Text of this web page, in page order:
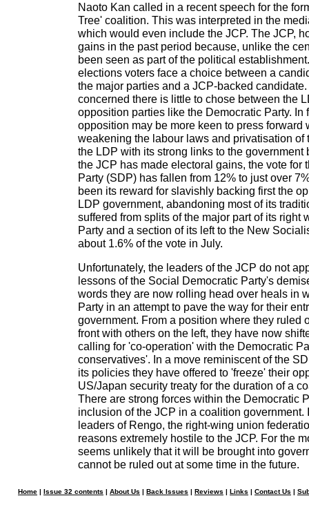
Naoto Kan called in a recent speech for the
Tree' coalition. This was interpreted in the
which would even include the JCP. The JCP,
gains in the past period because, unlike the
been seen as part of the political
elections voters face a choice between a
the major parties and a JCP-backed
concerned there is little to chose between the
opposition parties like the Democratic Party. In
opposition may be more keen to press forward
weakening the labour laws and privatisation of
the LDP with its strong links to the government
the JCP has made electoral gains, the vote for
Party (SDP) has fallen from 12% to just over
been its reward for slavishly backing first the
LDP government, abandoning most of its
suffered from splits of the major part of its right
Party and a section of its left to the New
about 1.6% of the vote in July.
Unfortunately, the leaders of the JCP do not
lessons of the Social Democratic Party's
words they are now rolling head over heals in
Party in an attempt to pave the way for their
government. From a position where they ruled
front with others on the left, they have now
calling for 'co-operation' with the Democratic
conservatives'. In a move reminiscent of the
its policies they have offered to 'freeze' their
US/Japan security treaty for the duration of a
There are strong forces within the Democratic
inclusion of the JCP in a coalition government.
leaders of Rengo, the right-wing union
reasons extremely hostile to the JCP. For the
seems unlikely that it will be brought into
cannot be ruled out at some time in the future.
Home | Issue 32 contents | About Us | Back Issues | Reviews | Links | Contact Us |